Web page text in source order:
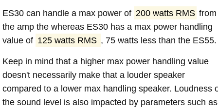
ES30 can handle a max power of 200 watts RMS from
the amp the whereas ES30 has a max power handling
value of 125 watts RMS , 75 watts less than the ES55.
Keep in mind that a higher max power handling value
doesn't necessarily make that a louder speaker
compared to a lower max handling speaker. Loudness
the sound level is also impacted by parameters such as